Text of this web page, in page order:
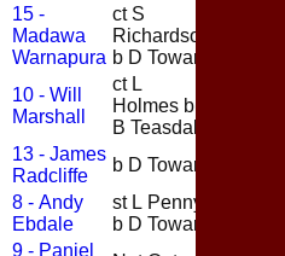
15 -
Madawa
Warnapura
ct S
Richardson
b D Toward
10 - Will
Marshall
ct L
Holmes b
B Teasdale
13 - James
Radcliffe
b D Toward
8 - Andy
Ebdale
st L Penny
b D Toward
9 - Paniel